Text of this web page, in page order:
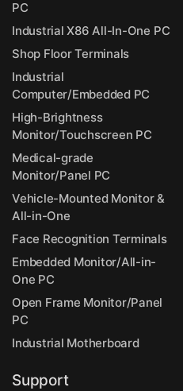
PC
Industrial X86 All-In-One PC
Shop Floor Terminals
Industrial
Computer/Embedded PC
High-Brightness
Monitor/Touchscreen PC
Medical-grade
Monitor/Panel PC
Vehicle-Mounted Monitor &
All-in-One
Face Recognition Terminals
Embedded Monitor/All-in-
One PC
Open Frame Monitor/Panel
PC
Industrial Motherboard
Support